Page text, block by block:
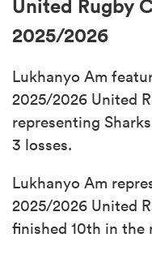
United Rugby
2025/2026
Lukhanyo Am
2025/2026 United
representing
3 losses.
Lukhanyo Am
2025/2026 United
finished 10th in the